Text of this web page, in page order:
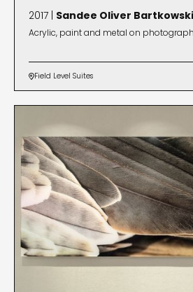
2017 | Sandee Oliver Bartkowski
Acrylic, paint and metal on
Field Level Suites